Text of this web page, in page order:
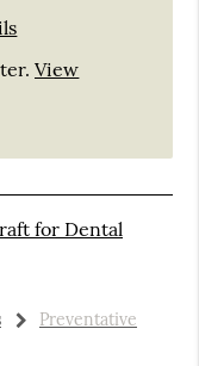
.View
for Dental
Preventative